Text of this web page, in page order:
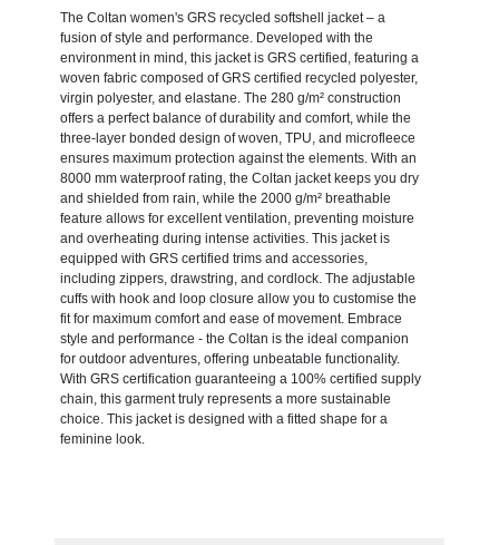
The Coltan women's GRS recycled softshell jacket – a
fusion of style and performance. Developed with the
environment in mind, this jacket is GRS certified, featuring a
woven fabric composed of GRS certified recycled polyester,
virgin polyester, and elastane. The 280 g/m² construction
offers a perfect balance of durability and comfort, while the
three-layer bonded design of woven, TPU, and microfleece
ensures maximum protection against the elements. With an
8000 mm waterproof rating, the Coltan jacket keeps you dry
and shielded from rain, while the 2000 g/m² breathable
feature allows for excellent ventilation, preventing moisture
and overheating during intense activities. This jacket is
equipped with GRS certified trims and accessories,
including zippers, drawstring, and cordlock. The adjustable
cuffs with hook and loop closure allow you to customise the
fit for maximum comfort and ease of movement. Embrace
style and performance - the Coltan is the ideal companion
for outdoor adventures, offering unbeatable functionality.
With GRS certification guaranteeing a 100% certified supply
chain, this garment truly represents a more sustainable
choice. This jacket is designed with a fitted shape for a
feminine look.